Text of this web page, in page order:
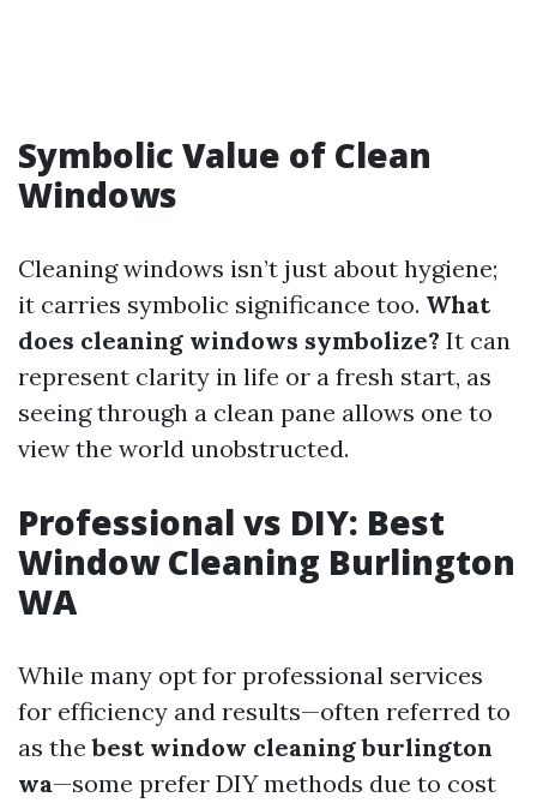
Symbolic Value of Clean
Windows
Cleaning windows isn’t just about hygiene;
it carries symbolic significance too. What
does cleaning windows symbolize? It can
represent clarity in life or a fresh start, as
seeing through a clean pane allows one to
view the world unobstructed.
Professional vs DIY: Best
Window Cleaning Burlington
WA
While many opt for professional services
for efficiency and results—often referred to
as thebest window cleaning burlington
wa—some prefer DIY methods due to cost